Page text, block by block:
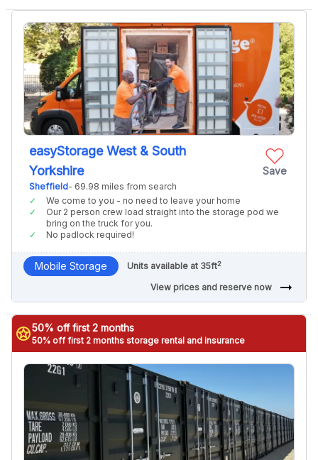
Save
easyStorage West & South
Yorkshire
Sheffield- 69.98 miles from search
We come to you - no need to leave your home
Our 2 person crew load straight into the storage pod we
bring on the truck for you.
No padlock required!
Mobile Storage Units available at 35ft2
View prices and reserve now arrow_right_alt
stars50% off first 2 months
50% off first 2 months storage rental and insurance